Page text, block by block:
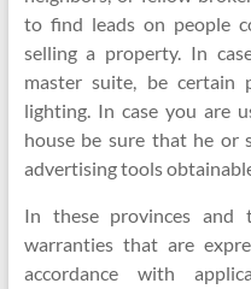
to find leads on people
selling a property. In
master suite, be certain
lighting. In case you are
house be sure that he or
advertising tools
In these provinces and
warranties that are
accordance with